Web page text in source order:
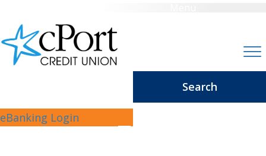
Search
eBanking Login WELCOME
TO